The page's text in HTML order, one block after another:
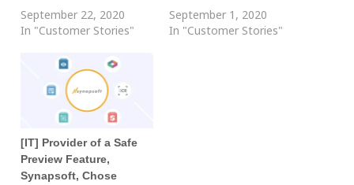
September 22, 2020
In "Customer Stories"
September 1, 2020
In "Customer Stories"
[IT] Provider of a Safe
Preview Feature,
Synapsoft, Chose